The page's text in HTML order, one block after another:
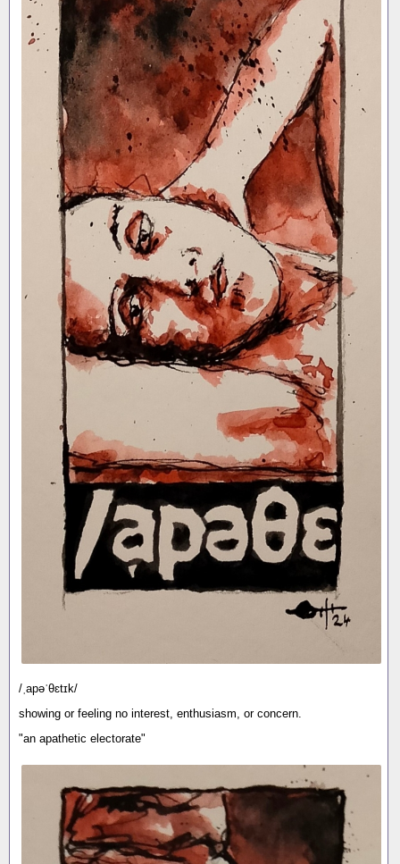
/ˌapəˈθɛtɪk/
showing or feeling no interest, enthusiasm, or concern.
"an apathetic electorate"